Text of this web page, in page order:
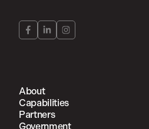
About
Capabilities
Partners
Government